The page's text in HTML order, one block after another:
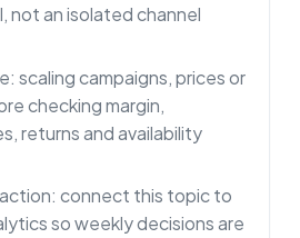
not an isolated channel
scaling campaigns, prices or
checking margin,
returns and availability
connect this topic to
so weekly decisions are